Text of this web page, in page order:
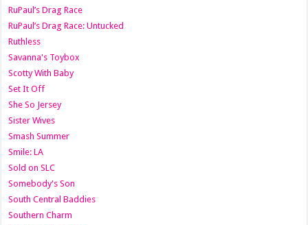
RuPaul’s Drag Race
RuPaul’s Drag Race: Untucked
Ruthless
Savanna's Toybox
Scotty With Baby
Set It Off
She So Jersey
Sister Wives
Smash Summer
Smile: LA
Sold on SLC
Somebody's Son
South Central Baddies
Southern Charm